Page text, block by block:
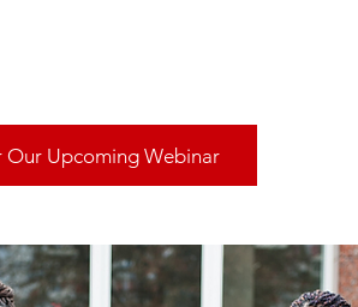
Our Upcoming Webinar